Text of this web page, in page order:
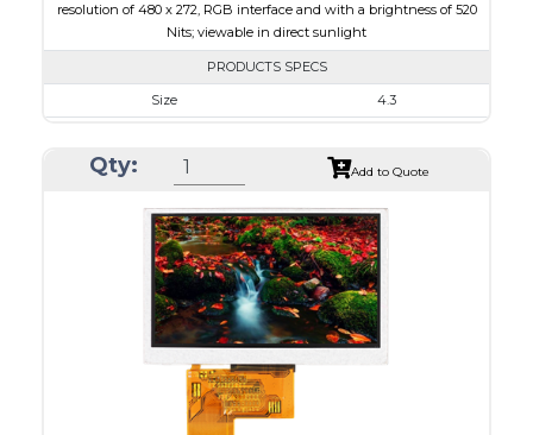
resolution of 480 x 272, RGB interface and with a brightness of 520
Nits; viewable in direct sunlight
PRODUCTS SPECS
Size
4.3
Module Size
105.5 x 67.2 x 3.0
Interface
RGB
Touch Panel
None
Brightness/Nits
520
PDF
Polarizer
Viewing Direction
Qty: Add to Quote